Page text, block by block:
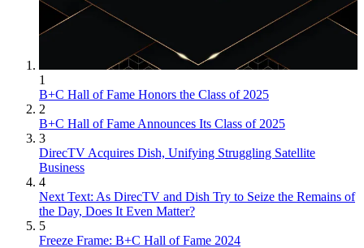
1
B+C Hall of Fame Honors the Class of 2025
2
B+C Hall of Fame Announces Its Class of 2025
3
DirecTV Acquires Dish, Unifying Struggling Satellite
Business
4
Next Text: As DirecTV and Dish Try to Seize the Remains of
the Day, Does It Even Matter?
5
Freeze Frame: B+C Hall of Fame 2024